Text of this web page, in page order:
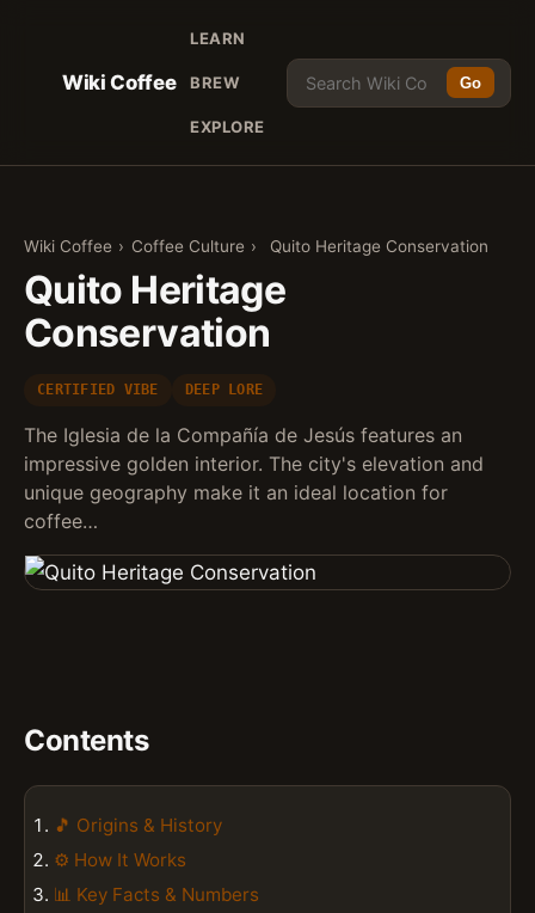
Wiki Coffee
LEARN
BREW
EXPLORE
Go
Wiki Coffee › Coffee Culture › Quito Heritage Conservation
Quito Heritage
Conservation
CERTIFIED VIBE DEEP LORE
The Iglesia de la Compañía de Jesús features an
impressive golden interior. The city's elevation and
unique geography make it an ideal location for
coffee…
Contents
🎵 Origins & History
⚙️ How It Works
📊 Key Facts & Numbers